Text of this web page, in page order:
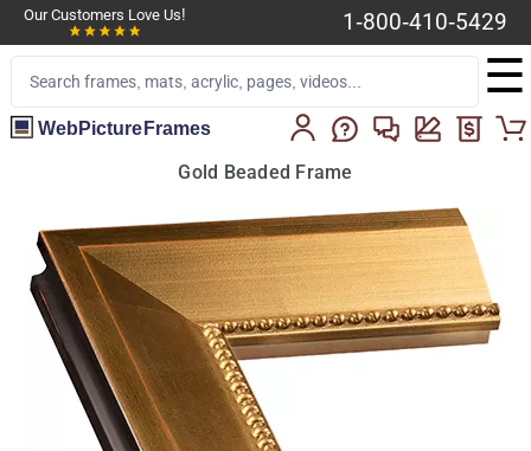
Our Customers Love Us! 1-800-410-5429
☰
WebPictureFrames
Gold Beaded Frame